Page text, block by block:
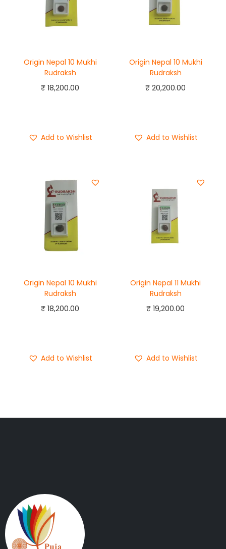
Origin Nepal 10 Mukhi
Rudraksh
₹ 18,200.00
Add to Wishlist
Origin Nepal 10 Mukhi
Rudraksh
₹ 20,200.00
Add to Wishlist
Origin Nepal 10 Mukhi
Rudraksh
₹ 18,200.00
Add to Wishlist
Origin Nepal 11 Mukhi
Rudraksh
₹ 19,200.00
Add to Wishlist